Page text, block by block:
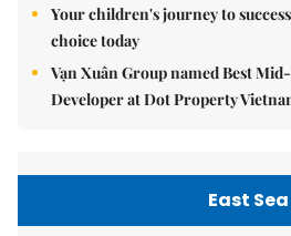
Your children's journey to
choice today
Vạn Xuân Group named Best
Developer at Dot Property
East Sea